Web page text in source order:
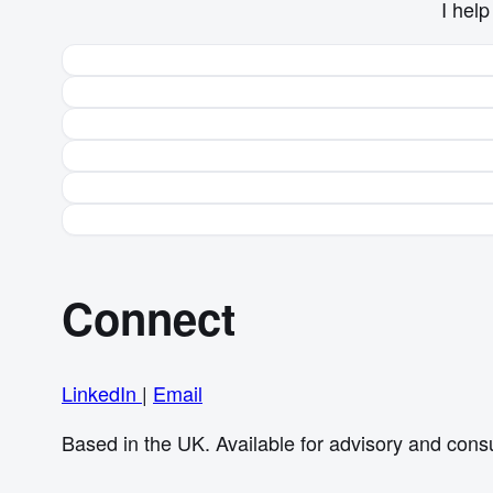
I
Connect
LinkedIn | Email
Based in the UK. Available for advisory and